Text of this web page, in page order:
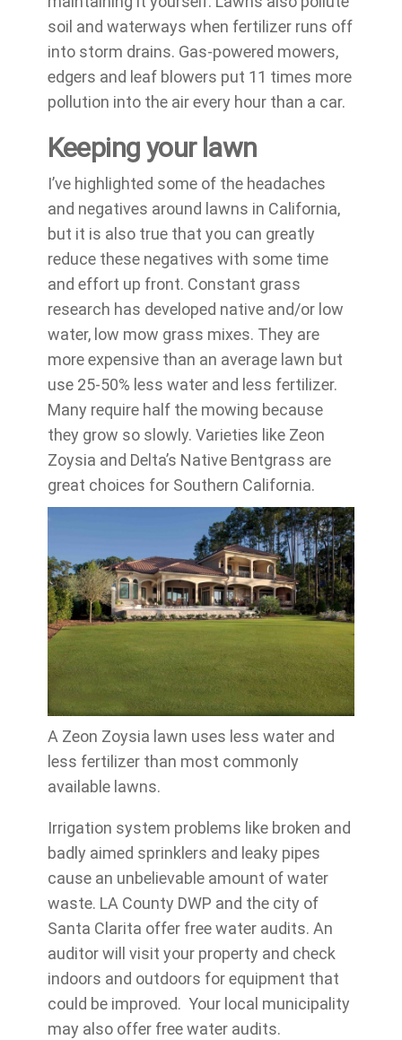
soil and waterways when fertilizer runs off
into storm drains. Gas-powered mowers,
edgers and leaf blowers put 11 times more
pollution into the air every hour than a car.
Keeping your lawn
I’ve highlighted some of the headaches
and negatives around lawns in California,
but it is also true that you can greatly
reduce these negatives with some time
and effort up front. Constant grass
research has developed native and/or low
water, low mow grass mixes. They are
more expensive than an average lawn but
use 25-50% less water and less fertilizer.
Many require half the mowing because
they grow so slowly. Varieties like Zeon
Zoysia and Delta’s Native Bentgrass are
great choices for Southern California.
A Zeon Zoysia lawn uses less water and
less fertilizer than most commonly
available lawns.
Irrigation system problems like broken and
badly aimed sprinklers and leaky pipes
cause an unbelievable amount of water
waste. LA County DWP and the city of
Santa Clarita offer free water audits. An
auditor will visit your property and check
indoors and outdoors for equipment that
could be improved. Your local municipality
may also offer free water audits.